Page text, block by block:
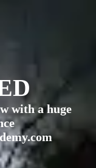
with a huge